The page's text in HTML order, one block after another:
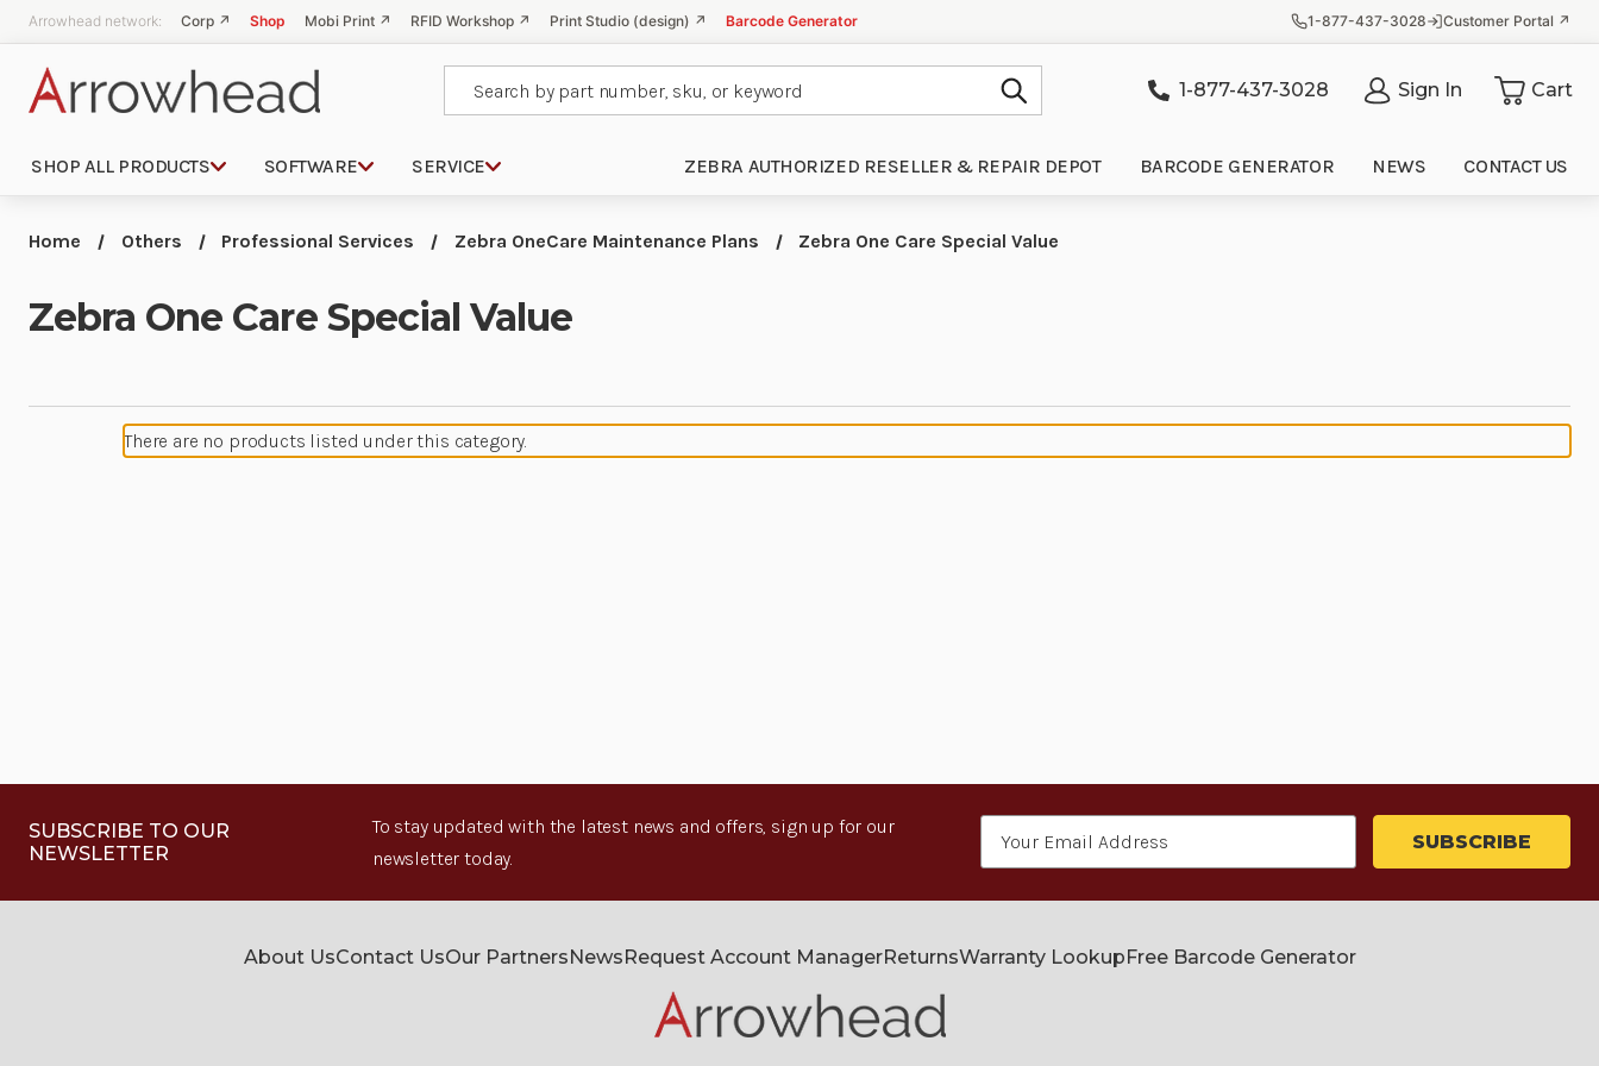
Arrowhead network: Corp ↗ Shop Mobi Print ↗ RFID Workshop ↗ Print Studio (design) ↗ Barcode Generator 1-877-437-3028 Customer Portal ↗
1-877-437-3028 Sign In Cart
SHOP ALL PRODUCTS SOFTWARE SERVICE ZEBRA AUTHORIZED RESELLER & REPAIR DEPOT BARCODE GENERATOR NEWS CONTACT US
Home Others Professional Services Zebra OneCare Maintenance Plans Zebra One Care Special Value
Zebra One Care Special Value
There are no products listed under this category.
SUBSCRIBE TO OUR
NEWSLETTER
To stay updated with the latest news and offers, sign up for our
newsletter today.
About UsContact UsOur PartnersNewsRequest Account ManagerReturnsWarranty LookupFree Barcode Generator